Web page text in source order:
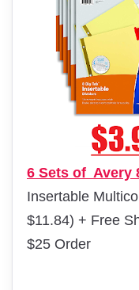
6 Sets of Avery
Insertable
$11.84) + Free
$25 Order